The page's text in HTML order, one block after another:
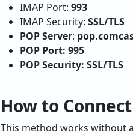
IMAP Port: 993
IMAP Security: SSL/TLS
POP Server:
POP Port: 995
POP Security: SSL/TLS
How to
This method works without